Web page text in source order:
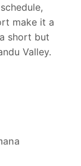
make it a
short but
Valley.